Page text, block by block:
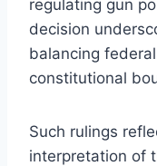
regulating gun
decision
balancing
constitutional
Such rulings
interpretation of